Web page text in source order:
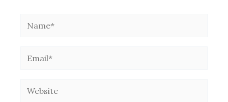
Name*
Email*
Website